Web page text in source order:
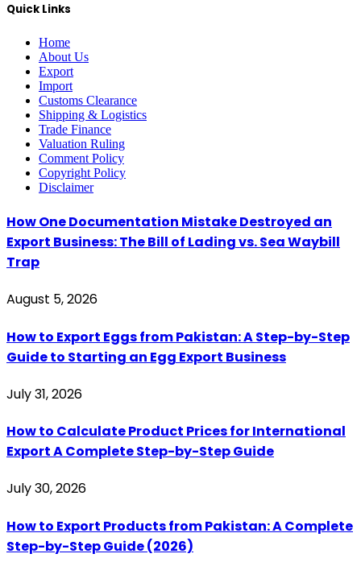
Quick Links
Home
About Us
Export
Import
Customs Clearance
Shipping & Logistics
Trade Finance
Valuation Ruling
Comment Policy
Copyright Policy
Disclaimer
How One Documentation Mistake Destroyed an
Export Business: The Bill of Lading vs. Sea Waybill
Trap
August 5, 2026
How to Export Eggs from Pakistan: A Step-by-Step
Guide to Starting an Egg Export Business
July 31, 2026
How to Calculate Product Prices for International
Export A Complete Step-by-Step Guide
July 30, 2026
How to Export Products from Pakistan: A Complete
Step-by-Step Guide (2026)